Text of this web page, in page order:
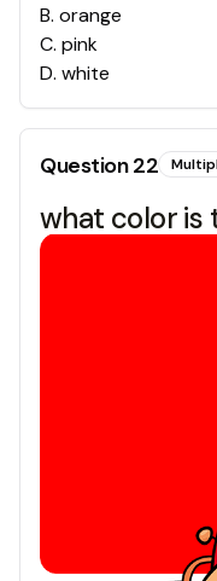
B. orange
C. pink
D. white
Question22
what color is